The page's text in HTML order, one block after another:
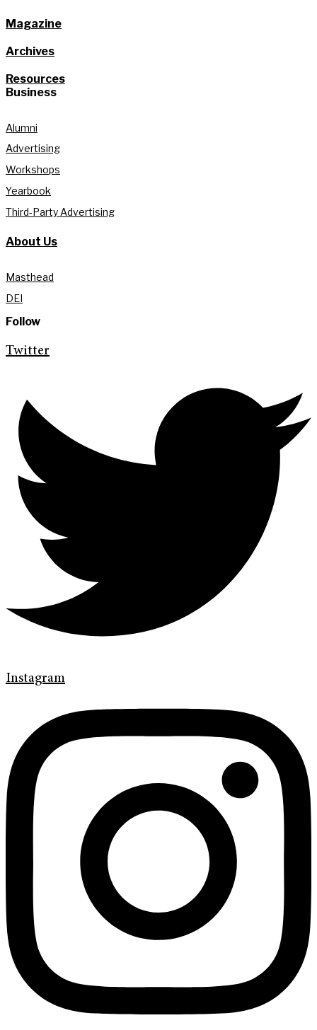
Magazine
Archives
Resources
Business
Alumni
Advertising
Workshops
Yearbook
Third-Party Advertising
About Us
Masthead
DEI
Follow
Twitter
Instagram